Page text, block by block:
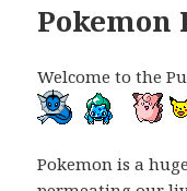
Pokemon
Welcome to the
Pokemon is a